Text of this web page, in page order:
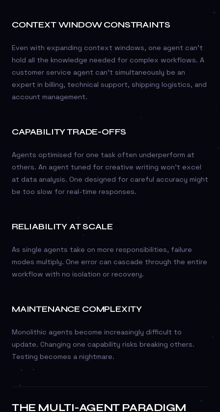
CONTEXT WINDOW CONSTRAINTS
Even with expanding context windows, one agent can’t
hold all the knowledge needed for complex workflows. A
customer service agent can’t simultaneously be an
expert in billing, technical support, shipping logistics, and
account management.
CAPABILITY TRADE-OFFS
Agents optimised for one task often underperform at
others. An agent tuned for creative writing won’t excel
at data analysis. One designed for careful accuracy might
be too slow for real-time responses.
RELIABILITY AT SCALE
As single agents take on more responsibilities, failure
modes multiply. One error can cascade through the entire
workflow with no isolation or recovery.
MAINTENANCE COMPLEXITY
Monolithic agents become increasingly difficult to
update. Changing one capability risks breaking others.
Testing becomes a nightmare.
THE MULTI-AGENT PARADIGM